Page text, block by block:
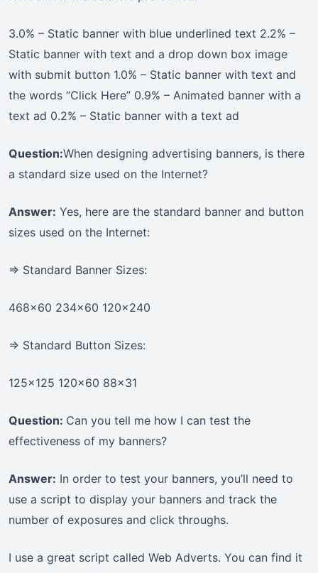
3.0% – Static banner with blue underlined text 2.2% –
Static banner with text and a drop down box image
with submit button 1.0% – Static banner with text and
the words “Click Here” 0.9% – Animated banner with a
text ad 0.2% – Static banner with a text ad
Question:When designing advertising banners, is there
a standard size used on the Internet?
Answer: Yes, here are the standard banner and button
sizes used on the Internet:
=> Standard Banner Sizes:
468×60 234×60 120×240
=> Standard Button Sizes:
125×125 120×60 88×31
Question: Can you tell me how I can test the
effectiveness of my banners?
Answer: In order to test your banners, you’ll need to
use a script to display your banners and track the
number of exposures and click throughs.
I use a great script called Web Adverts. You can find it